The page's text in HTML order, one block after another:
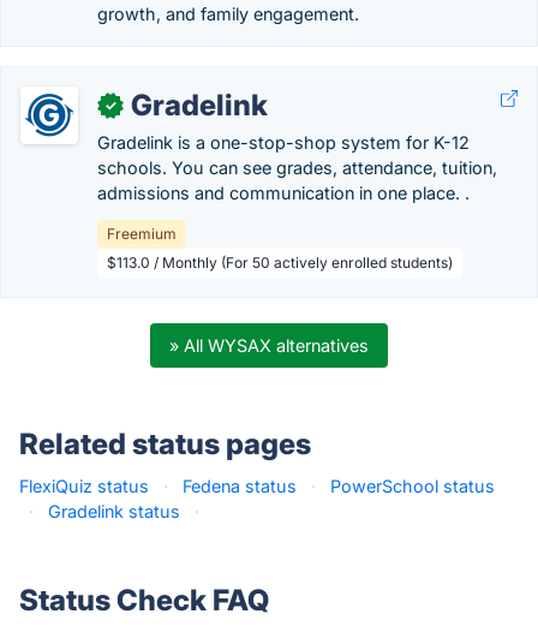
growth, and family engagement.
✓ Gradelink
Gradelink is a one-stop-shop system for K-12
schools. You can see grades, attendance, tuition,
admissions and communication in one place. .
Freemium
$113.0 / Monthly (For 50 actively enrolled students)
» All WYSAX alternatives
Related status pages
FlexiQuiz status · Fedena status ·
PowerSchool status
·
Gradelink status ·
Status Check FAQ